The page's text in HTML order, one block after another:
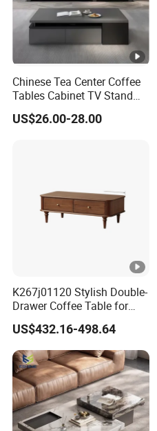
Chinese Tea Center Coffee
Tables Cabinet TV Stand
Modern Home Hotel Woode
Living Room Furniture
US$26.00-28.00
K267j01120 Stylish Double-
Drawer Coffee Table for
Modern Living Rooms
US$432.16-498.64